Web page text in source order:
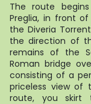
The route
Preglia, in front
the Diveria
the direction of
remains of the
Roman bridge
consisting of a
priceless view of
route, you skirt